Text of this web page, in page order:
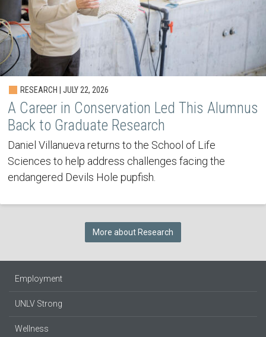
RESEARCH | JULY 22, 2026
A Career in Conservation Led This Alumnus
Back to Graduate Research
Daniel Villanueva returns to the School of Life
Sciences to help address challenges facing the
endangered Devils Hole pupfish.
More about Research
Employment
UNLV Strong
Wellness